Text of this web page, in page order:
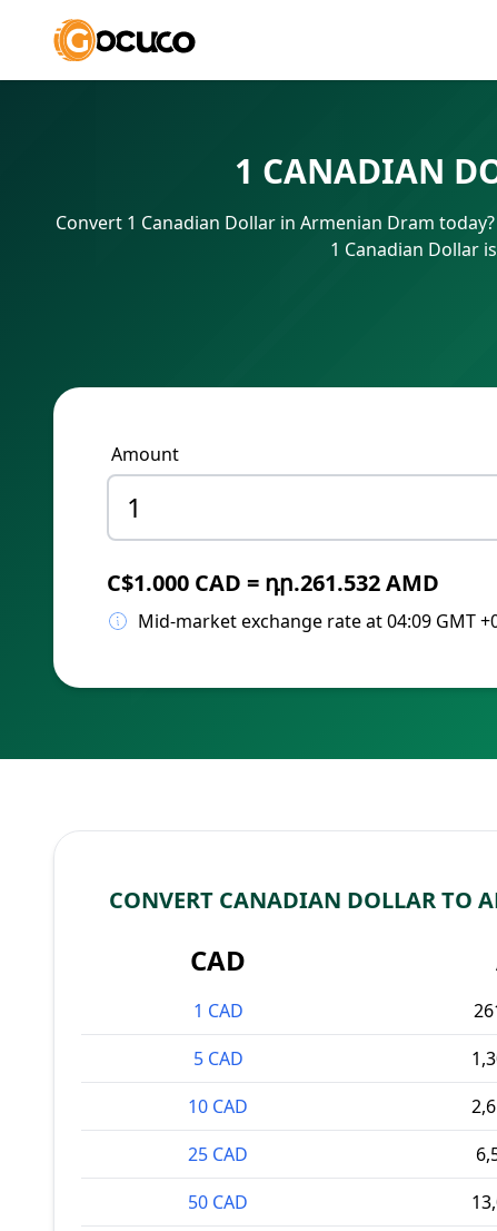
1 CANADIAN
Convert 1 Canadian Dollar in Armenian Dram
1 Canadian Dollar
Amount
C$1.000 CAD = դր.261.532 AMD
Mid-market exchange rate at 04:09 GMT
CONVERT CANADIAN DOLLAR TO
CAD
1 CAD
5 CAD
10 CAD
25 CAD
50 CAD